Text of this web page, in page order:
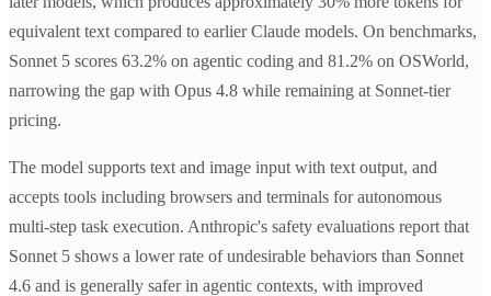
equivalent text compared to earlier Claude models. On benchmarks,
Sonnet 5 scores 63.2% on agentic coding and 81.2% on OSWorld,
narrowing the gap with Opus 4.8 while remaining at Sonnet-tier
pricing.
The model supports text and image input with text output, and
accepts tools including browsers and terminals for autonomous
multi-step task execution. Anthropic's safety evaluations report that
Sonnet 5 shows a lower rate of undesirable behaviors than Sonnet
4.6 and is generally safer in agentic contexts, with improved